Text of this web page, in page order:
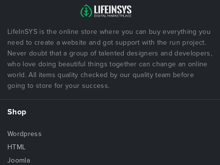
LifeInSYS is the online store where you can buy everything you
need to create a website and got support with the run project.
Never doubt that a group of talented designers and developers,
who love doing beautiful things together can change an online
world. All items quality checked by our quality team before
going to store for your success.
Shop
Wordpress
HTML
Joomla